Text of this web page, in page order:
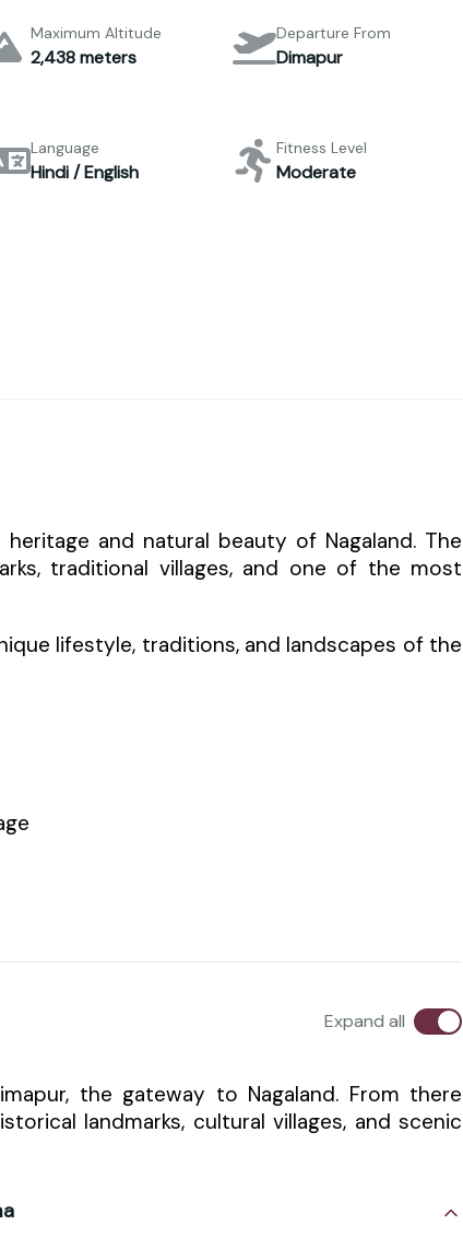
Maximum Altitude
2,438 meters
Departure From
Dimapur
Language
Hindi / English
Fitness Level
Moderate
and natural beauty of Nagaland. The
traditional villages, and one of the most
lifestyle, traditions, and landscapes of the
Expand all
the gateway to Nagaland. From there
landmarks, cultural villages, and scenic